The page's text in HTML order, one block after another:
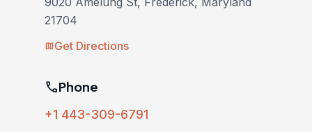
21704
mapGet Directions
phonePhone
+1 443-309-6791